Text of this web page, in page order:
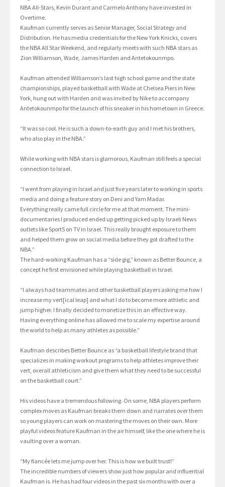
NBA All-Stars, Kevin Durant and Carmelo Anthony have invested in
Overtime.
Kaufman currently serves as Senior Manager, Social Strategy and
Distribution. He has media credentials for the New York Knicks, covers
the NBA All Star Weekend, and regularly meets with such NBA stars as
Zion Williamson, Wade, James Harden and Antetokounmpo.
Kaufman attended Williamson’s last high school game and the state
championships, played basketball with Wade at Chelsea Piers in New
York, hung out with Harden and was invited by Nike to accompany
Antetokounmpo for the launch of his sneaker in his hometown in Greece.
“It was so cool. He is such a down-to-earth guy and I met his brothers,
who also play in the NBA.”
While working with NBA stars is glamorous, Kaufman still feels a special
connection to Israel.
“I went from playing in Israel and just five years later to working in sports
media and doing a feature story on Deni and Yam Madar.
Everything really came full circle for me at that moment. The mini-
documentaries I produced ended up getting picked up by Israeli News
outlets like Sport5 on TV in Israel. This really brought exposure to them
and helped them grow on social media before they got drafted to the
NBA.”
The hard-working Kaufman has a “side gig,” known as Better Bounce, a
concept he first envisioned while playing basketball in Israel.
“I always had teammates and other basketball players asking me how I
increase my vert[ical leap] and what I do to become more athletic and
jump higher. I finally decided to monetize this in an effective way.
Having everything online has allowed me to scale my expertise around
the world to help as many athletes as possible.”
Kaufman describes Better Bounce as “a basketball lifestyle brand that
specializes in making workout programs to help athletes improve their
vert, overall athleticism and give them what they need to be successful
on the basketball court.”
His videos have a tremendous following. On some, NBA players perform
complex moves as Kaufman breaks them down and narrates over them
so young players can work on mastering the moves on their own. More
playful videos feature Kaufman in the air himself, like the one where he is
vaulting over a woman.
“My fiancée lets me jump over her. This is how we built trust!”
The incredible numbers of viewers show just how popular and influential
Kaufman is. He has had four videos in the past six months with over a